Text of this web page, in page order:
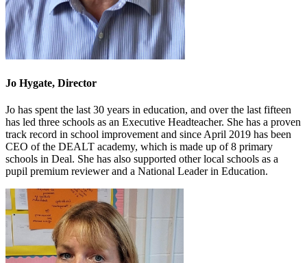
Jo Hygate, Director
Jo has spent the last 30 years in education, and over the last fifteen
has led three schools as an Executive Headteacher. She has a proven
track record in school improvement and since April 2019 has been
CEO of the DEALT academy, which is made up of 8 primary
schools in Deal. She has also supported other local schools as a
pupil premium reviewer and a National Leader in Education.